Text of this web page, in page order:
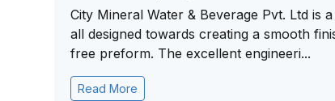
City Mineral Water & Beverage Pvt. Ltd is
all designed towards creating a smooth
free preform. The excellent engineeri...
Read More